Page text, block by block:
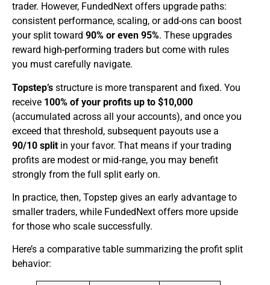
trader. However, FundedNext offers upgrade paths:
consistent performance, scaling, or add-ons can boost
your split toward 90% or even 95%. These upgrades
reward high-performing traders but come with rules
you must carefully navigate.
Topstep’s structure is more transparent and fixed. You
receive 100% of your profits up to $10,000
(accumulated across all your accounts), and once you
exceed that threshold, subsequent payouts use a
90/10 split in your favor. That means if your trading
profits are modest or mid‑range, you may benefit
strongly from the full split early on.
In practice, then, Topstep gives an early advantage to
smaller traders, while FundedNext offers more upside
for those who scale successfully.
Here’s a comparative table summarizing the profit split
behavior: